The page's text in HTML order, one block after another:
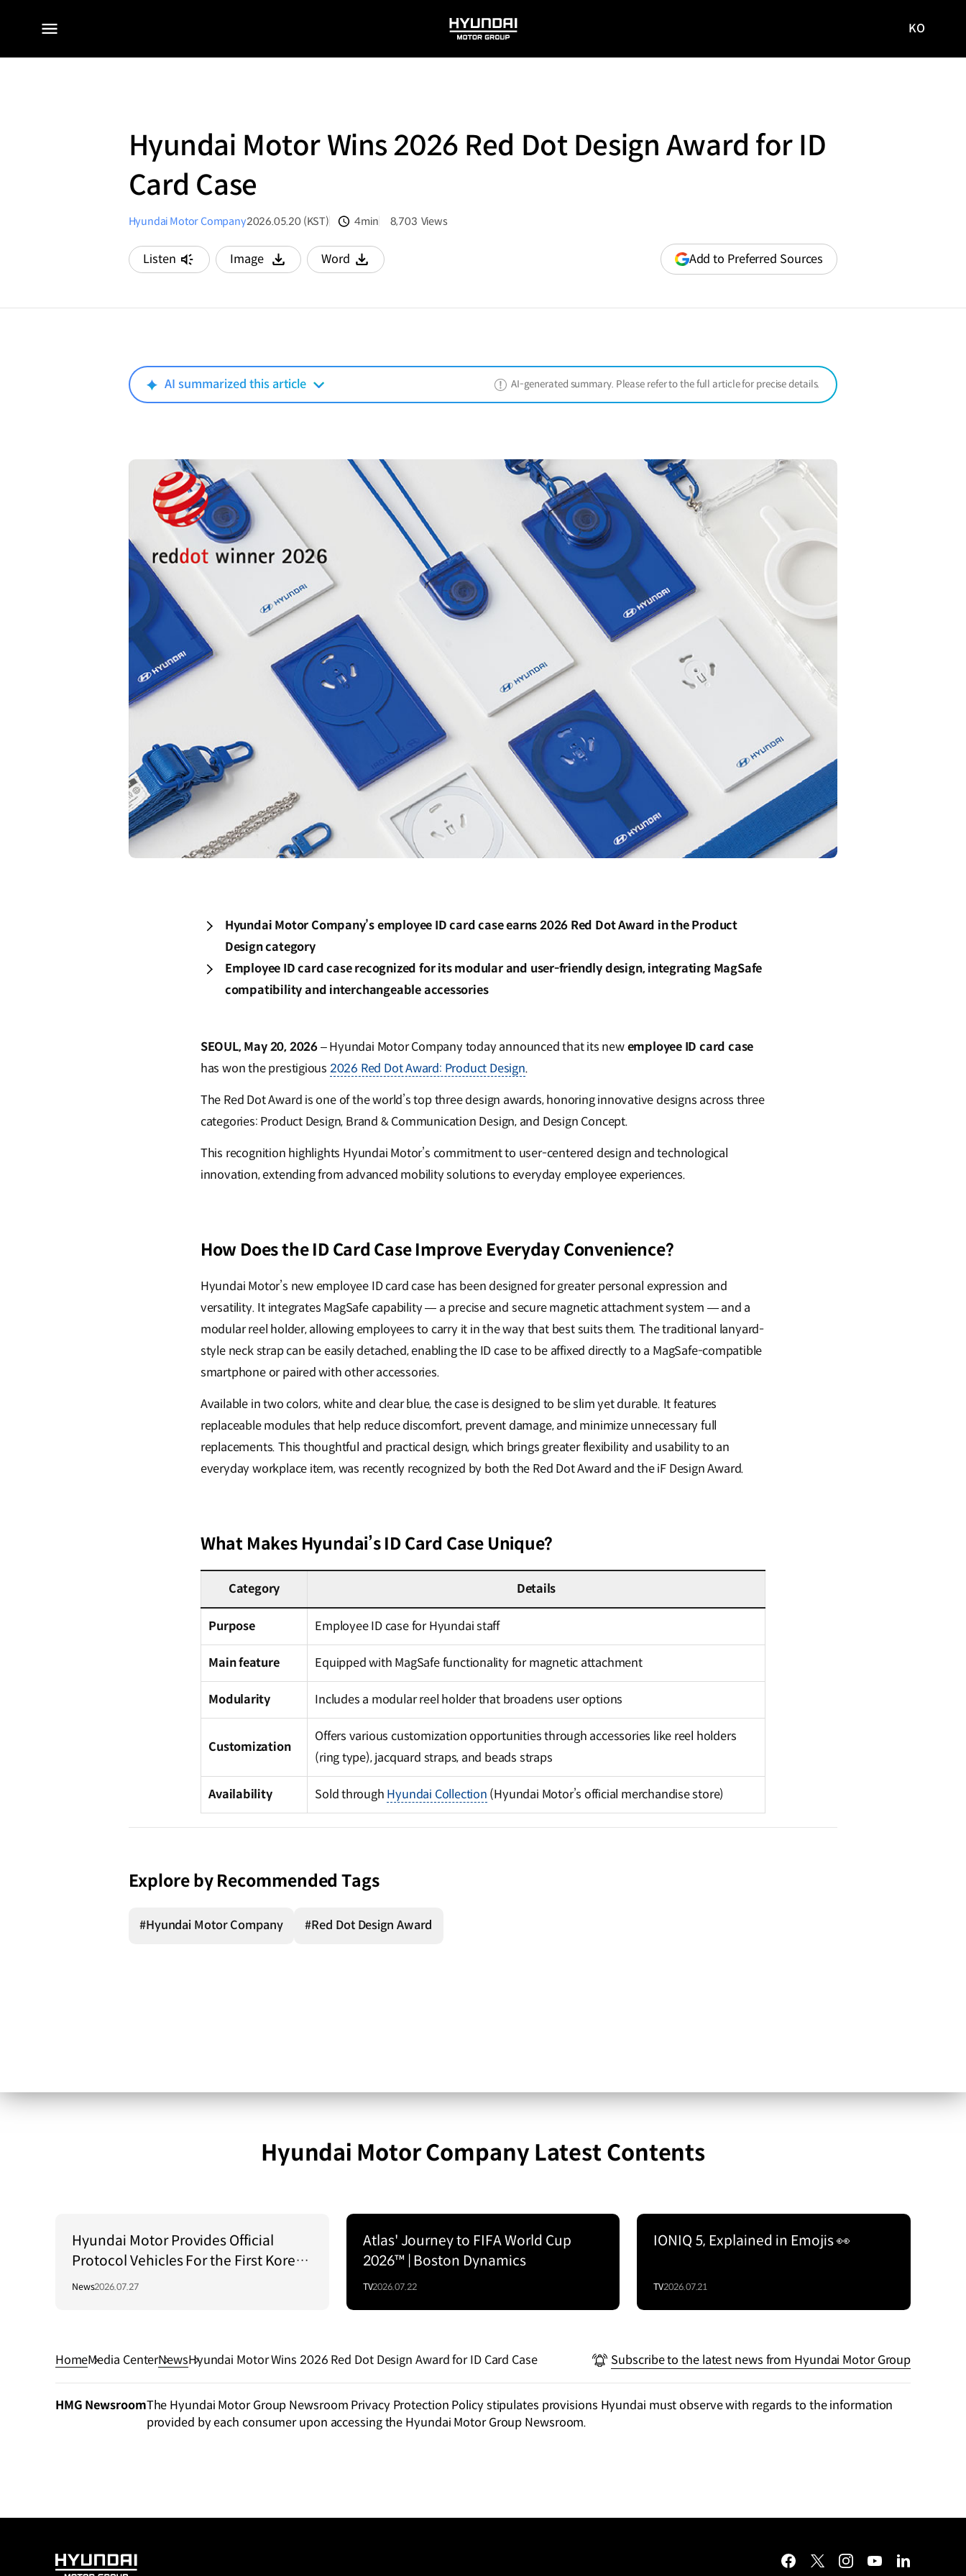
전체
HYUNDAI
MOTOR
사이트로
KO
Hyundai Motor Wins 2026 Red Dot Design Award for ID
Card Case
Hyundai Motor Company2026.05.20 (KST) 4min 8,703 Views
Listen Image
다운로드
Word
다운로드
Add to Preferred Sources (opens
in
AI summarized this article AI-generated summary. Please refer to the full article for precise details.
Hyundai Motor Company’s employee ID card case earns 2026 Red Dot Award in the Product
Design category
Employee ID card case recognized for its modular and user-friendly design, integrating MagSafe
compatibility and interchangeable accessories
SEOUL, May 20, 2026– Hyundai Motor Company today announced that its newemployee ID card case
has won the prestigious 2026 Red Dot Award: Product Design.
The Red Dot Award is one of the world’s top three design awards, honoring innovative designs across three
categories: Product Design, Brand & Communication Design, and Design Concept.
This recognition highlights Hyundai Motor’s commitment to user-centered design and technological
innovation, extending from advanced mobility solutions to everyday employee experiences.
How Does the ID Card Case Improve Everyday Convenience?
Hyundai Motor’s new employee ID card case has been designed for greater personal expression and
versatility. It integrates MagSafe capability — a precise and secure magnetic attachment system — and a
modular reel holder, allowing employees to carry it in the way that best suits them. The traditional lanyard-
style neck strap can be easily detached, enabling the ID case to be affixed directly to a MagSafe-compatible
smartphone or paired with other accessories.
Available in two colors, white and clear blue, the case is designed to be slim yet durable. It features
replaceable modules that help reduce discomfort, prevent damage, and minimize unnecessary full
replacements. This thoughtful and practical design, which brings greater flexibility and usability to an
everyday workplace item, was recently recognized by both the Red Dot Award and the iF Design Award.
What Makes Hyundai’s ID Card Case Unique?
Category Details
Purpose Employee ID case for Hyundai staff
Main feature Equipped with MagSafe functionality for magnetic attachment
Modularity Includes a modular reel holder that broadens user options
Customization
Offers various customization opportunities through accessories like reel holders
(ring type), jacquard straps, and beads straps
Availability Sold through Hyundai Collection (Hyundai Motor’s official merchandise store)
Explore by Recommended Tags
#Hyundai Motor Company #Red Dot Design Award
Hyundai Motor Company Latest Contents
Hyundai Motor Provides Official
Protocol Vehicles For the First Korea–
Central Asia Summit 2026
News2026.07.27
Atlas' Journey to FIFA World Cup
2026™ | Boston Dynamics
TV2026.07.22
IONIQ 5, Explained in Emojis 👀
TV2026.07.21
HomeMedia CenterNews Hyundai Motor Wins 2026 Red Dot Design Award for ID Card Case Subscribe to the latest news from Hyundai Motor Group
HMG NewsroomThe Hyundai Motor Group Newsroom Privacy Protection Policy stipulates provisions Hyundai must observe with regards to the information
provided by each consumer upon accessing the Hyundai Motor Group Newsroom.
HYUNDAI facebooktwitterinstagramyoutubelinkedin